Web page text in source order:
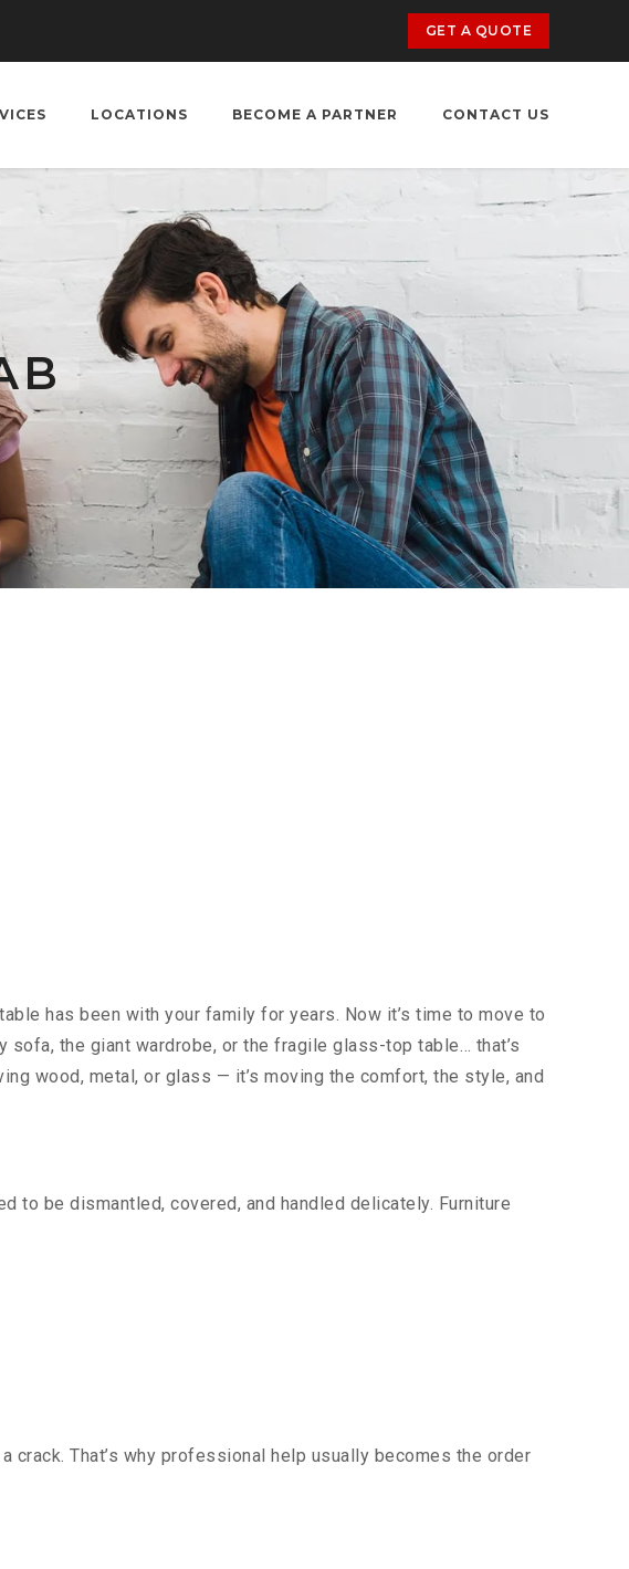
GET A QUOTE
LOCATIONS BECOME A PARTNER CONTACT US
has been with your family for years. Now it’s time to move to
the giant wardrobe, or the fragile glass-top table… that’s
wood, metal, or glass — it’s moving the comfort, the style, and
to be dismantled, covered, and handled delicately. Furniture
crack. That’s why professional help usually becomes the order